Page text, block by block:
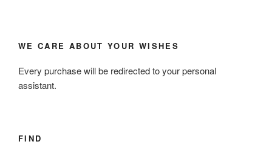
WE CARE ABOUT YOUR WISHES
Every purchase will be redirected to your personal
assistant.
FIND